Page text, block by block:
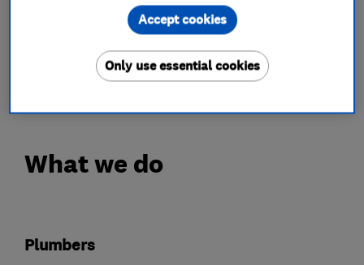
Call Your Local Trusted Experts for Free Advice
or Estimate on Freephone 0808 19 29 786 or
07967 839 818
What we do
Plumbers
Only use essential cookies
Accept cookies